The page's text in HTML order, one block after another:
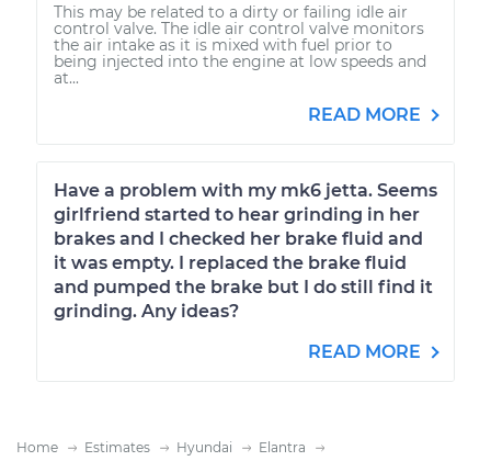
This may be related to a dirty or failing idle air
control valve. The idle air control valve monitors
the air intake as it is mixed with fuel prior to
being injected into the engine at low speeds and
at...
READ MORE
Have a problem with my mk6 jetta. Seems
girlfriend started to hear grinding in her
brakes and I checked her brake fluid and
it was empty. I replaced the brake fluid
and pumped the brake but I do still find it
grinding. Any ideas?
READ MORE
Home Estimates Hyundai
Elantra